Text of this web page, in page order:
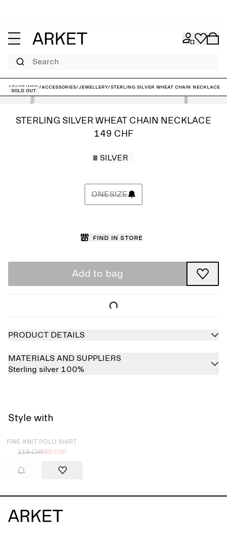
Search
ARKET/Men/Accessories/Jewellery/Sterling Silver Wheat Chain Necklace
Sold out
STERLING SILVER WHEAT CHAIN NECKLACE
149 CHF
SILVER
ONESIZE
Find in store
Add to bag
PRODUCT DETAILS
MATERIALS AND SUPPLIERS
Sterling silver 100%
Style with
Sold out
FINE-KNIT POLO SHIRT
119 CHF60 CHF